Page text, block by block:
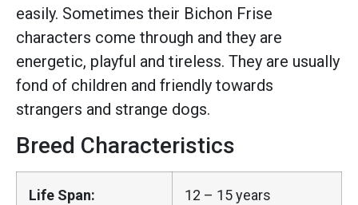
easily. Sometimes their Bichon Frise
characters come through and they are
energetic, playful and tireless. They are usually
fond of children and friendly towards
strangers and strange dogs.
Breed Characteristics
Life Span: 12 – 15 years